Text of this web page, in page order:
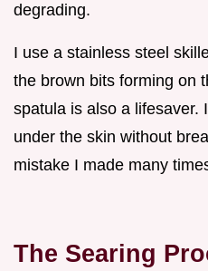
degrading.
I use a stainless steel
the brown bits forming on
spatula is also a lifesaver.
under the skin without
mistake I made many
The Searing